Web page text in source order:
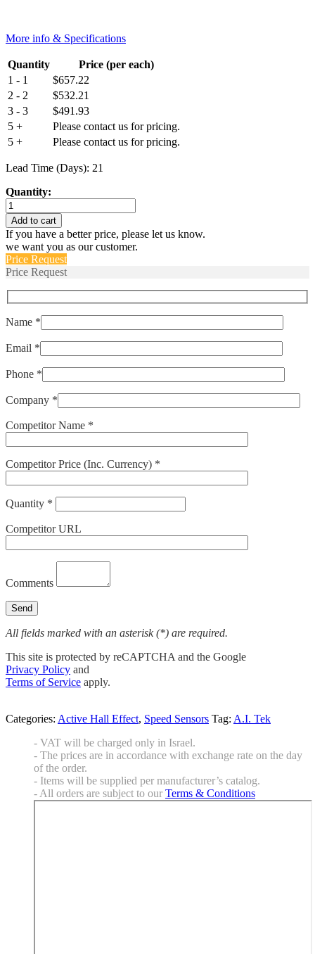
More info & Specifications
Quantity
Price (per each)
1 - 1
$657.22
2 - 2
$532.21
3 - 3
$491.93
5 +
Please contact us for pricing.
5 +
Please contact us for pricing.
Lead Time (Days): 21
Quantity:
BH1512-
013
quantity
Add to cart
If you have a better price, please let us know.
we want you as our customer.
Price Request
Price Request
Name *
Email *
Phone *
Company *
Competitor Name *
Competitor Price (Inc. Currency) *
Quantity *
Competitor URL
Comments
All fields marked with an asterisk (*) are required.
This site is protected by reCAPTCHA and the Google
Privacy Policy and
Terms of Service apply.
Categories: Active Hall Effect, Speed Sensors Tag: A.I. Tek
- VAT will be charged only in Israel.
- The prices are in accordance with exchange rate on the day
of the order.
- Items will be supplied per manufacturer’s catalog.
- All orders are subject to our Terms & Conditions